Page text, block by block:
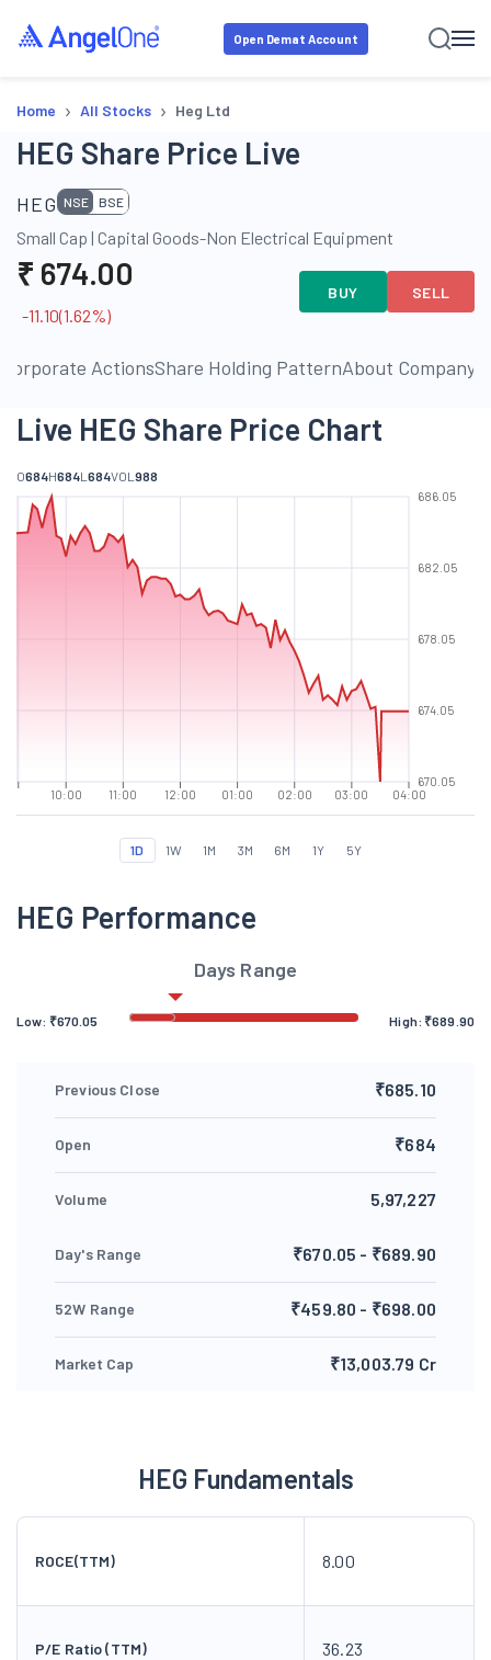
Open Demat Account
Home › All Stocks › Heg Ltd
HEG Share Price Live
HEG NSE BSE
Small Cap | Capital Goods-Non Electrical Equipment
₹ 674.00
-11.10(1.62%)
BUY SELL
Corporate ActionsShare Holding PatternAbout Company
Live HEG Share Price Chart
O684H684L 684VOL 988
10:00 11:00 12:00 01:00 02:00 03:00 04:00
670.05
674.05
678.05
682.05
686.05
1D 1W 1M 3M 6M 1Y 5Y
HEG Performance
Days Range
Low: ₹670.05 High: ₹689.90
Previous Close ₹685.10
Open ₹684
Volume 5,97,227
Day's Range ₹670.05 - ₹689.90
52W Range ₹459.80 - ₹698.00
Market Cap ₹13,003.79 Cr
HEG Fundamentals
ROCE(TTM) 8.00
P/E Ratio (TTM) 36.23